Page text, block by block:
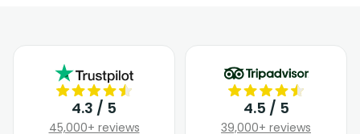
4.3 / 5
45,000+ reviews
4.5 / 5
39,000+ reviews